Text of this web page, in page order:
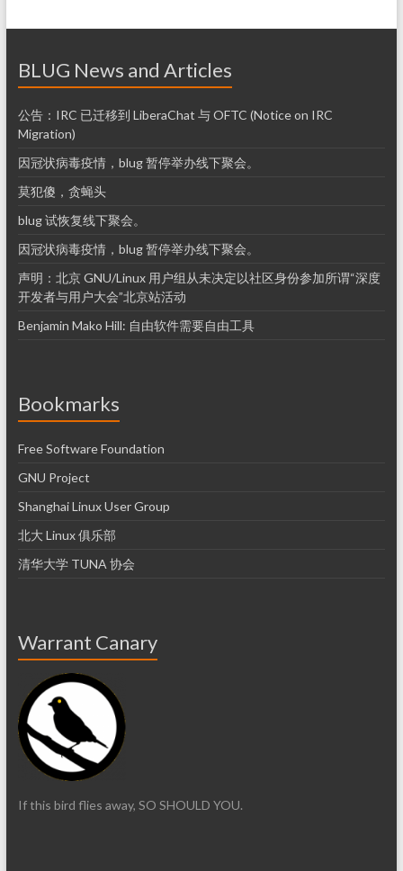
BLUG News and Articles
公告：IRC 已迁移到 LiberaChat 与 OFTC (Notice on IRC
Migration)
因冠状病毒疫情，blug 暂停举办线下聚会。
莫犯傻，贪蝇头
blug 试恢复线下聚会。
因冠状病毒疫情，blug 暂停举办线下聚会。
声明：北京 GNU/Linux 用户组从未决定以社区身份参加所谓“深度
开发者与用户大会”北京站活动
Benjamin Mako Hill: 自由软件需要自由工具
Bookmarks
Free Software Foundation
GNU Project
Shanghai Linux User Group
北大 Linux 俱乐部
清华大学 TUNA 协会
Warrant Canary
If this bird flies away, SO SHOULD YOU.